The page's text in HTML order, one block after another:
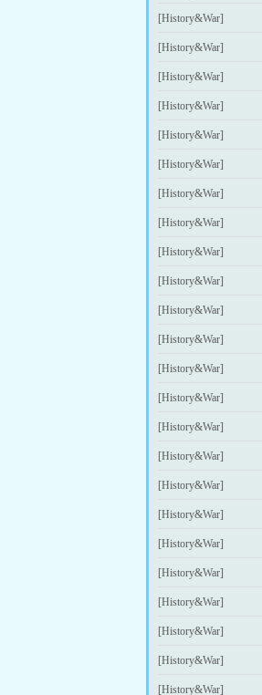
[History&War]
[History&War]
[History&War]
[History&War]
[History&War]
[History&War]
[History&War]
[History&War]
[History&War]
[History&War]
[History&War]
[History&War]
[History&War]
[History&War]
[History&War]
[History&War]
[History&War]
[History&War]
[History&War]
[History&War]
[History&War]
[History&War]
[History&War]
[History&War]